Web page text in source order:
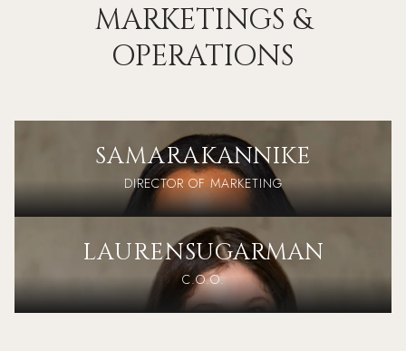
MARKETINGS &
OPERATIONS
SAMARAKANNIKE
DIRECTOR OF MARKETING
LAURENSUGARMAN
C.O.O.